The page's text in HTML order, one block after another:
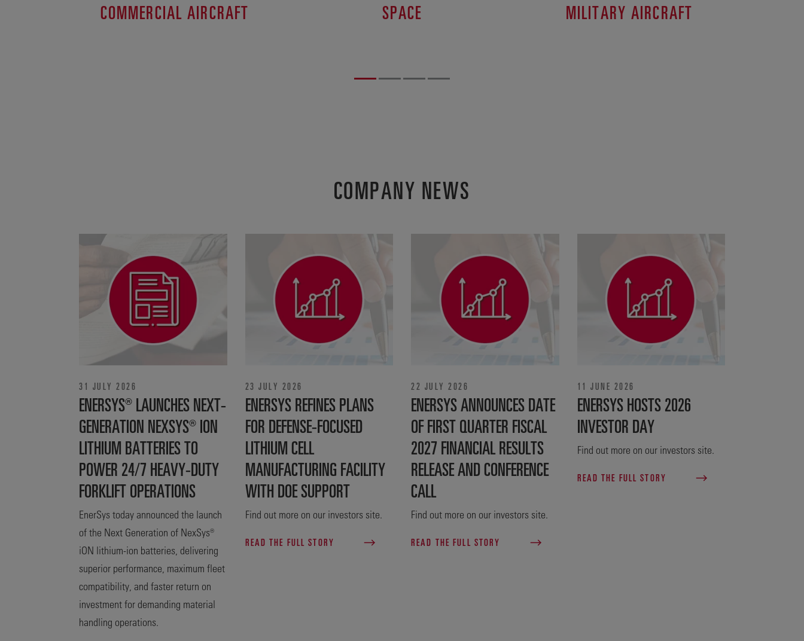
COMMERCIAL AIRCRAFT SPACE MILITARY AIRCRAFT
COMPANY NEWS
31 JULY 2026
ENERSYS® LAUNCHES NEXT-
GENERATION NEXSYS® ION
LITHIUM BATTERIES TO
POWER 24/7 HEAVY-DUTY
FORKLIFT OPERATIONS
EnerSys today announced the launch
of the Next Generation of NexSys®
iON lithium-ion batteries, delivering
superior performance, maximum fleet
compatibility, and faster return on
investment for demanding material
handling operations.
23 JULY 2026
ENERSYS REFINES PLANS
FOR DEFENSE‑FOCUSED
LITHIUM CELL
MANUFACTURING FACILITY
WITH DOE SUPPORT
Find out more on our investors site.
READ THE FULL STORY
22 JULY 2026
ENERSYS ANNOUNCES DATE
OF FIRST QUARTER FISCAL
2027 FINANCIAL RESULTS
RELEASE AND CONFERENCE
CALL
Find out more on our investors site.
READ THE FULL STORY
11 JUNE 2026
ENERSYS HOSTS 2026
INVESTOR DAY
Find out more on our investors site.
READ THE FULL STORY